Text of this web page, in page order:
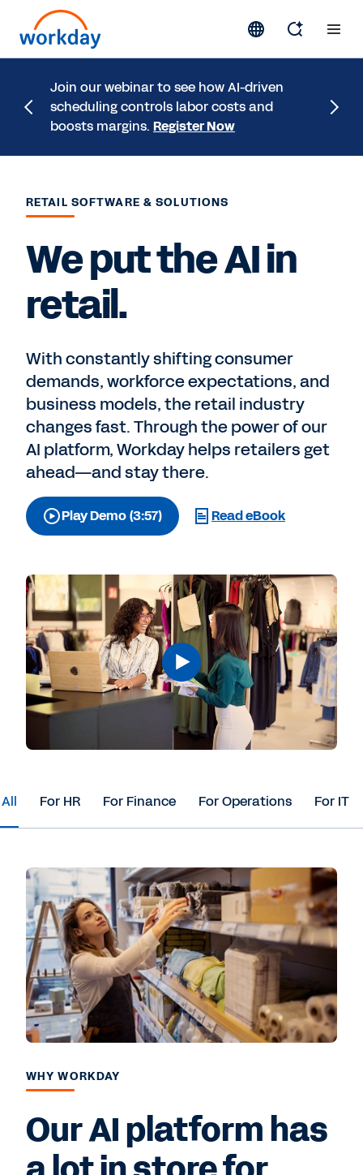
Join our webinar to see how AI-driven
scheduling controls labor costs and
boosts margins. Register Now
that
RETAIL SOFTWARE & SOLUTIONS
We put the AI in
retail.
With constantly shifting consumer
demands, workforce expectations, and
business models, the retail industry
changes fast. Through the power of our
AI platform, Workday helps retailers get
ahead—and stay there.
Play Demo (3:57) Read eBook
All For HR For Finance For Operations For IT
WHY WORKDAY
Our AI platform has